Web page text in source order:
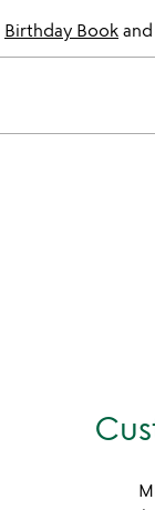
Birthday Book and